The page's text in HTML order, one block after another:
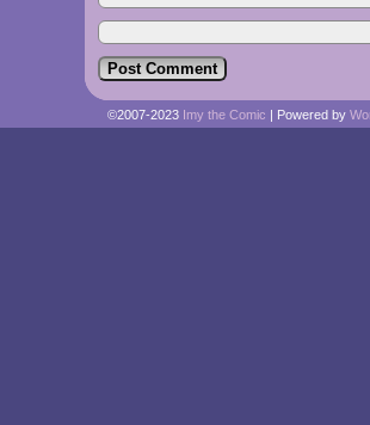
©2007-2023 Imy the Comic | Powered by